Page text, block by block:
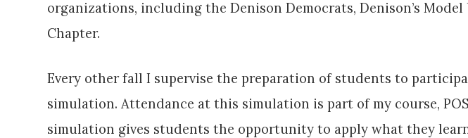
organizations, including the Denison Democrats, Denison’s
Chapter.
Every other fall I supervise the preparation of students to
simulation. Attendance at this simulation is part of my course,
simulation gives students the opportunity to apply what they